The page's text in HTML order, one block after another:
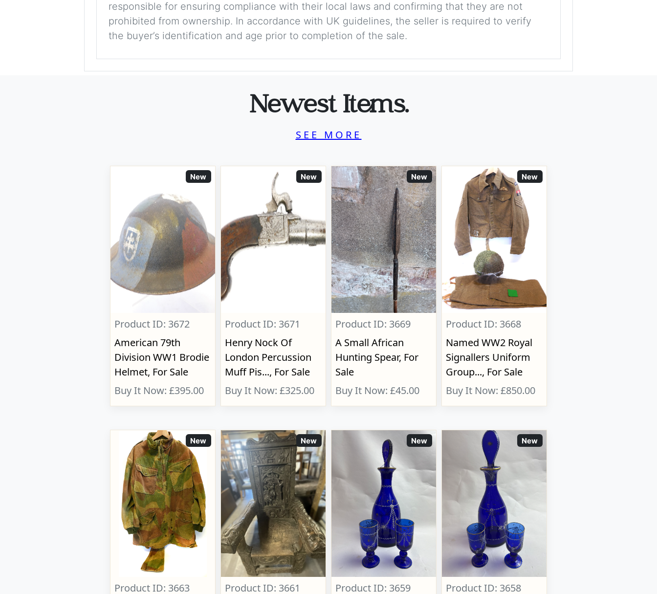
responsible for ensuring compliance with their local laws and confirming that they are not
prohibited from ownership. In accordance with UK guidelines, the seller is required to verify
the buyer’s identification and age prior to completion of the sale.
Newest Items.
SEE MORE
New
Product ID: 3672
American 79th
Division WW1 Brodie
Helmet, For Sale
Buy It Now: £395.00
New
Product ID: 3671
Henry Nock Of
London Percussion
Muff Pis..., For Sale
Buy It Now: £325.00
New
Product ID: 3669
A Small African
Hunting Spear, For
Sale
Buy It Now: £45.00
New
Product ID: 3668
Named WW2 Royal
Signallers Uniform
Group..., For Sale
Buy It Now: £850.00
New
Product ID: 3663
New
Product ID: 3661
New
Product ID: 3659
New
Product ID: 3658